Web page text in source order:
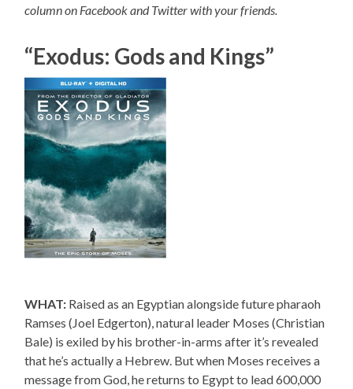
column on Facebook and Twitter with your friends.
“Exodus: Gods and Kings”
WHAT: Raised as an Egyptian alongside future pharaoh
Ramses (Joel Edgerton), natural leader Moses (Christian
Bale) is exiled by his brother-in-arms after it’s revealed
that he’s actually a Hebrew. But when Moses receives a
message from God, he returns to Egypt to lead 600,000